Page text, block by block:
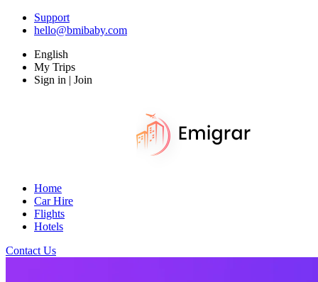
Support
hello@bmibaby.com
English
My Trips
Sign in | Join
Home
Car Hire
Flights
Hotels
Contact Us